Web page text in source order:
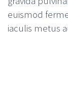
euismod
iaculis metus